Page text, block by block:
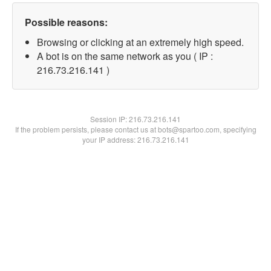
Possible reasons:
Browsing or clicking at an extremely high speed.
A bot is on the same network as you ( IP :
216.73.216.141 )
Session IP:216.73.216.141
If the problem persists, please contact us at bots@spartoo.com, specifying
your IP address: 216.73.216.141